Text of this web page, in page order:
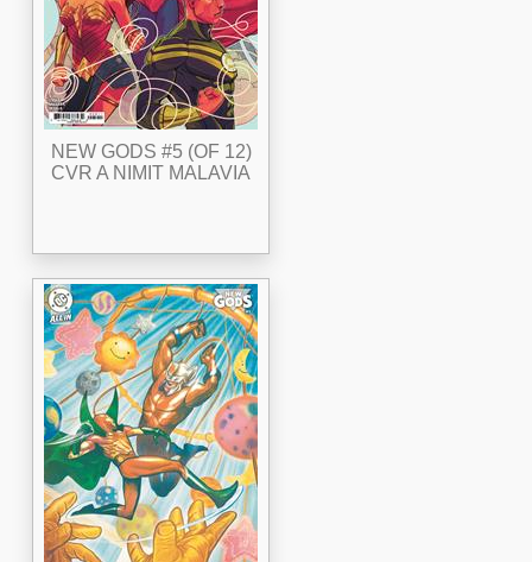
NEW GODS #5 (OF 12)
CVR A NIMIT MALAVIA